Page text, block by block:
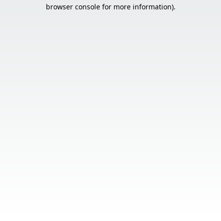
browser console for more information).